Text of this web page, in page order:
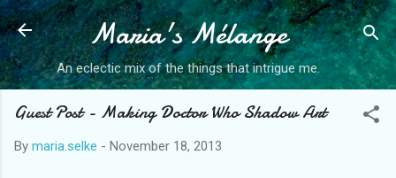
Skip to main content
Maria's Mélange
An eclectic mix of the things that intrigue me.
Guest Post - Making Doctor Who Shadow Art
By maria.selke - November 18, 2013